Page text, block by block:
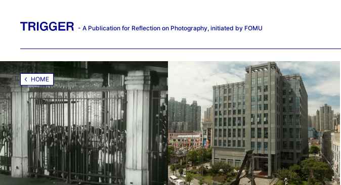
- A Publication for Reflection on Photography, initiated by FOMU
HOME